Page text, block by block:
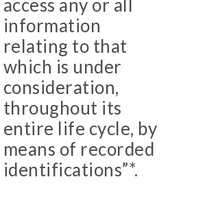
access any or all
information
relating to that
which is under
consideration,
throughout its
entire life cycle, by
means of recorded
identifications”*.